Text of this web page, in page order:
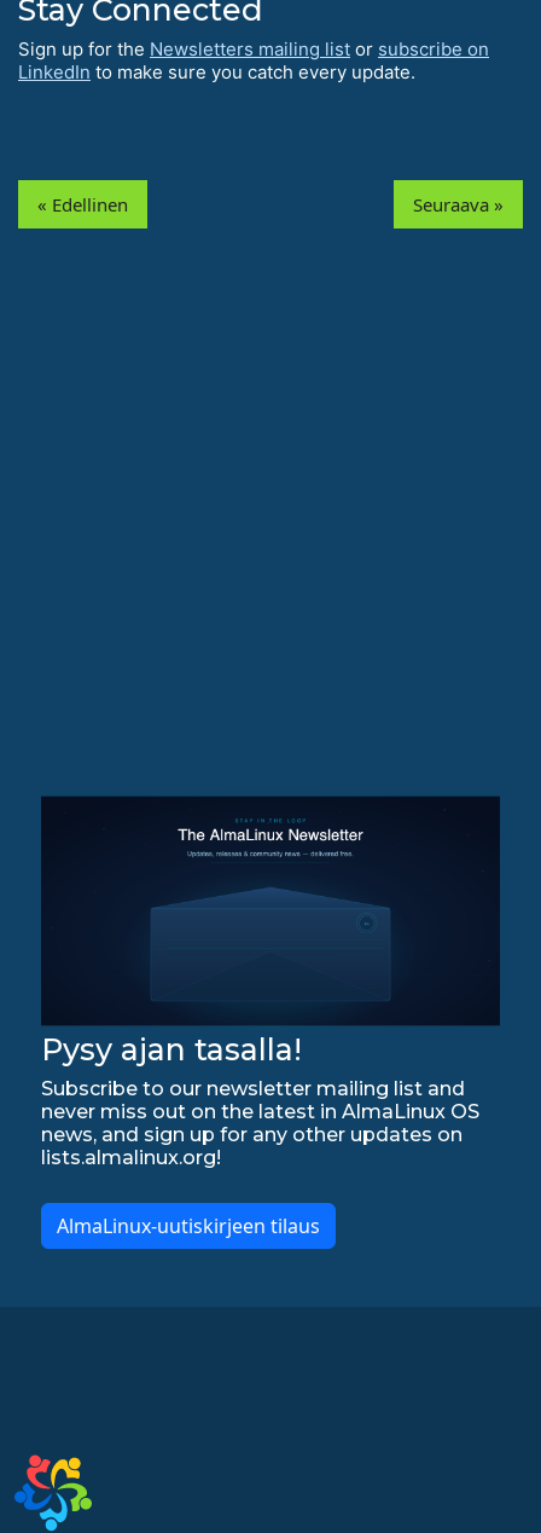
Stay Connected
Sign up for the Newsletters mailing list or subscribe on
LinkedIn to make sure you catch every update.
« Edellinen Seuraava »
Pysy ajan tasalla!
Subscribe to our newsletter mailing list and
never miss out on the latest in AlmaLinux OS
news, and sign up for any other updates on
lists.almalinux.org!
AlmaLinux-uutiskirjeen tilaus